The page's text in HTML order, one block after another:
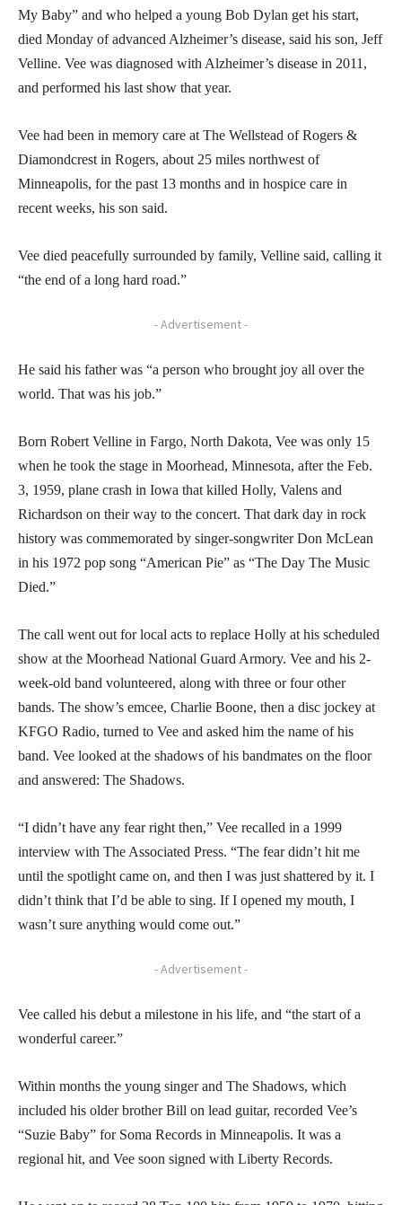
My Baby” and who helped a young Bob Dylan get his start,
died Monday of advanced Alzheimer’s disease, said his son, Jeff
Velline. Vee was diagnosed with Alzheimer’s disease in 2011,
and performed his last show that year.
Vee had been in memory care at The Wellstead of Rogers &
Diamondcrest in Rogers, about 25 miles northwest of
Minneapolis, for the past 13 months and in hospice care in
recent weeks, his son said.
Vee died peacefully surrounded by family, Velline said, calling it
“the end of a long hard road.”
- Advertisement -
He said his father was “a person who brought joy all over the
world. That was his job.”
Born Robert Velline in Fargo, North Dakota, Vee was only 15
when he took the stage in Moorhead, Minnesota, after the Feb.
3, 1959, plane crash in Iowa that killed Holly, Valens and
Richardson on their way to the concert. That dark day in rock
history was commemorated by singer-songwriter Don McLean
in his 1972 pop song “American Pie” as “The Day The Music
Died.”
The call went out for local acts to replace Holly at his scheduled
show at the Moorhead National Guard Armory. Vee and his 2-
week-old band volunteered, along with three or four other
bands. The show’s emcee, Charlie Boone, then a disc jockey at
KFGO Radio, turned to Vee and asked him the name of his
band. Vee looked at the shadows of his bandmates on the floor
and answered: The Shadows.
“I didn’t have any fear right then,” Vee recalled in a 1999
interview with The Associated Press. “The fear didn’t hit me
until the spotlight came on, and then I was just shattered by it. I
didn’t think that I’d be able to sing. If I opened my mouth, I
wasn’t sure anything would come out.”
- Advertisement -
Vee called his debut a milestone in his life, and “the start of a
wonderful career.”
Within months the young singer and The Shadows, which
included his older brother Bill on lead guitar, recorded Vee’s
“Suzie Baby” for Soma Records in Minneapolis. It was a
regional hit, and Vee soon signed with Liberty Records.